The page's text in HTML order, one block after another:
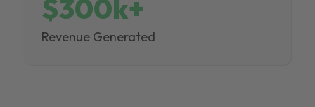
$300k+
Revenue Generated